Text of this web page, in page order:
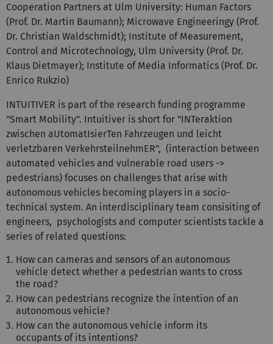
Cooperation Partners at Ulm University: Human Factors
(Prof. Dr. Martin Baumann); Microwave Engineeringy (Prof.
Dr. Christian Waldschmidt); Institute of Measurement,
Control and Microtechnology, Ulm University (Prof. Dr.
Klaus Dietmayer); Institute of Media Informatics (Prof. Dr.
Enrico Rukzio)
INTUITIVER is part of the research funding programme
"Smart Mobility". Intuitiver is short for "INTeraktion
zwischen aUtomatIsierTen Fahrzeugen und leicht
verletzbaren VerkehrsteilnehmER", (interaction between
automated vehicles and vulnerable road users ->
pedestrians) focuses on challenges that arise with
autonomous vehicles becoming players in a socio-
technical system. An interdisciplinary team consisiting of
engineers, psychologists and computer scientists tackle a
series of related questions:
How can cameras and sensors of an autonomous
vehicle detect whether a pedestrian wants to cross
the road?
How can pedestrians recognize the intention of an
autonomous vehicle?
How can the autonomous vehicle inform its
occupants of its intentions?